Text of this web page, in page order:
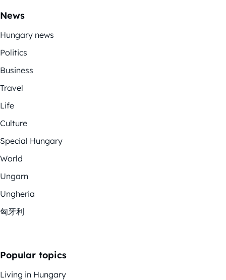
News
Hungary news
Politics
Business
Travel
Life
Culture
Special Hungary
World
Ungarn
Ungheria
匈牙利
Popular topics
Living in Hungary